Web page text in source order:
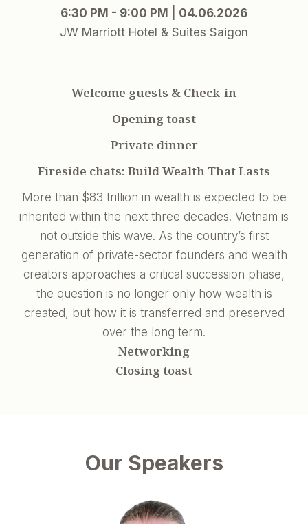
6:30 PM - 9:00 PM | 04.06.2026
JW Marriott Hotel & Suites Saigon
Welcome guests & Check-in
Opening toast
Private dinner
Fireside chats: Build Wealth That Lasts
More than $83 trillion in wealth is expected to be
inherited within the next three decades. Vietnam is
not outside this wave. As the country’s first
generation of private-sector founders and wealth
creators approaches a critical succession phase,
the question is no longer only how wealth is
created, but how it is transferred and preserved
over the long term.
Networking
Closing toast
Our Speakers